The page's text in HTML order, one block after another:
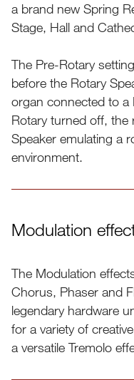
The illustration below
for the Nord Organ 3
a brand new Spring
Stage, Hall and
The Pre-Rotary
before the Rotary
organ connected to a
Rotary turned off, the
Speaker emulating a
environment.
Modulation
The Modulation
Chorus, Phaser and
legendary hardware
for a variety of
a versatile Tremolo